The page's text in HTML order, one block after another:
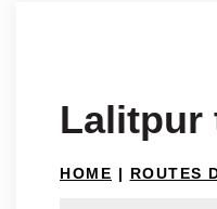
Lalitpur
HOME | ROUTES